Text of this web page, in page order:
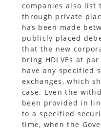
companies also list
through private
has been made
publicly placed
that the new
bring HDLVEs at
have any specified
exchanges, which
case. Even the
been provided in
to a specified
time, when the